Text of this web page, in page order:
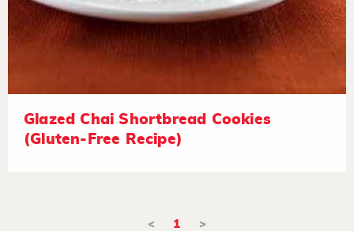
Glazed Chai Shortbread Cookies
(Gluten-Free Recipe)
< 1 >